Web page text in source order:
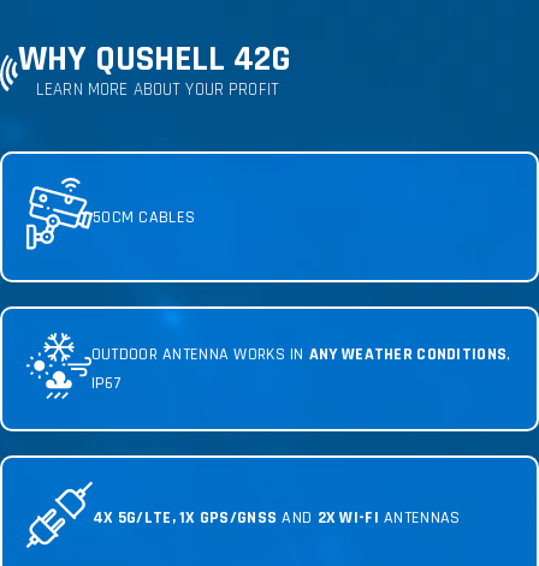
WHY QUSHELL 42G
LEARN MORE ABOUT YOUR PROFIT
50CM CABLES
OUTDOOR ANTENNA WORKS IN ANY WEATHER CONDITIONS,
IP67
4X 5G/LTE, 1X GPS/GNSS AND 2X WI-FI ANTENNAS